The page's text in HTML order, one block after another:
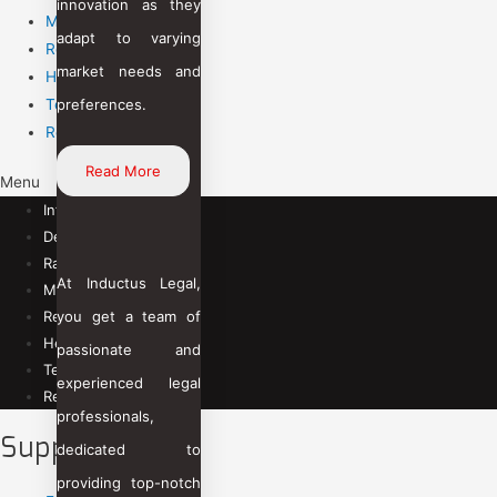
innovation as they
adapt to varying
market needs and
preferences.
Read More
At Inductus Legal,
you get a team of
passionate and
experienced legal
professionals,
dedicated to
providing top-notch
Mining
Renewable Energy
Healthcare
Telecommunication
Retail & eCommerce
Menu
Infra & Engineering
Defense & Aviation
Railways
Mining
Renewable Energy
Healthcare
Telecommunication
Retail & eCommerce
Support